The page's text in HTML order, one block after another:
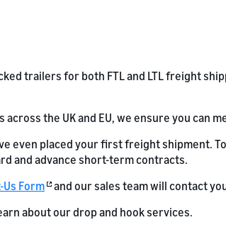
trailers for both FTL and LTL freight
the UK and EU, we ensure you can
even placed your first freight shipment.
and advance short-term contracts.
Form
and our sales team will contact
about our drop and hook services.